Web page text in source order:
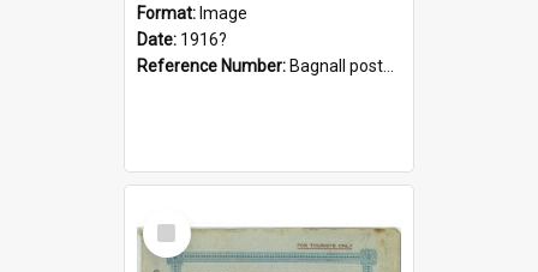
Format: Image
Date: 1916?
Reference Number: Bagnall postcard collection
Select
Item